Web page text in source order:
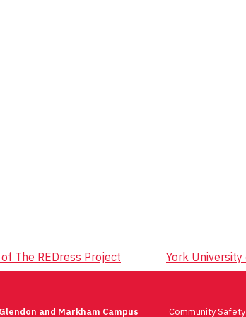
The REDress Project York
and Markham Campus Community Safety